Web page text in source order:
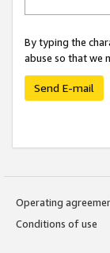
By typing the
abuse so that we
Send E-mail
Operating
Conditions of use